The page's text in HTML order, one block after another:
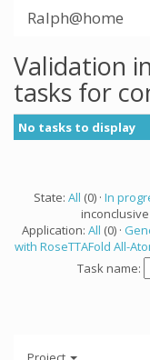
Ralph@home
Validation
tasks for
No tasks to display
State: All (0) · In
inconclusive
Application: All (0) ·
with RoseTTAFold All-
Task name: